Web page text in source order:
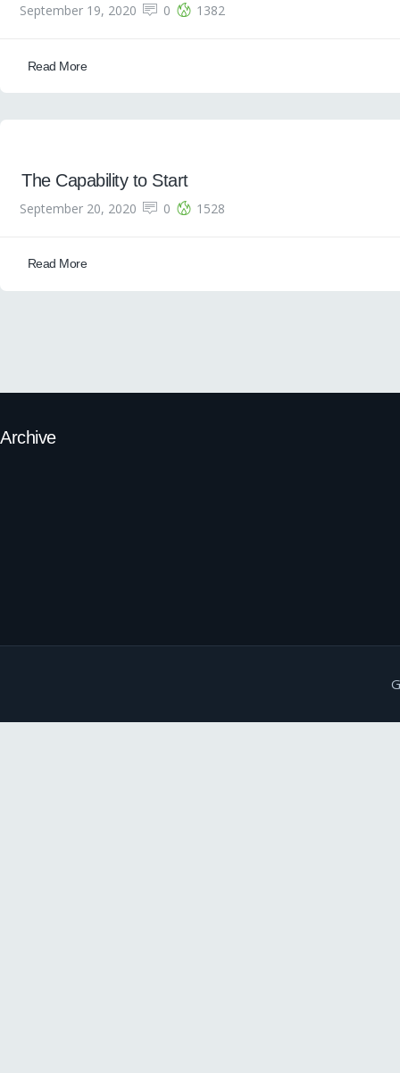
September 19, 2020 0 1382
Read More
The Capability to Start
September 20, 2020 0 1528
Read More
Archive